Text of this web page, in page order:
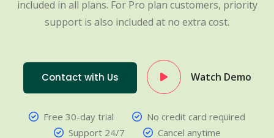
included in all plans. For Pro plan customers, priority
support is also included at no extra cost.
Contact with Us Watch Demo
Free 30-day trial
No credit card required
Support 24/7
Cancel anytime